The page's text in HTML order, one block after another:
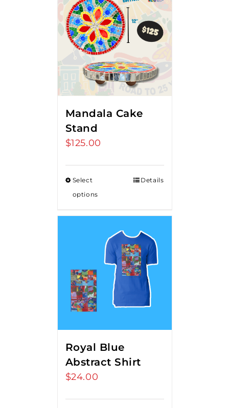
Mandala Cake
Stand
$125.00
Select
options
Details
Royal Blue
Abstract Shirt
$24.00